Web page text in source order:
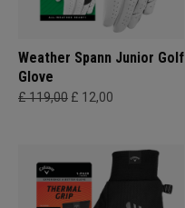
Weather Spann Junior Golf
Glove
£ 119,00 £ 12,00